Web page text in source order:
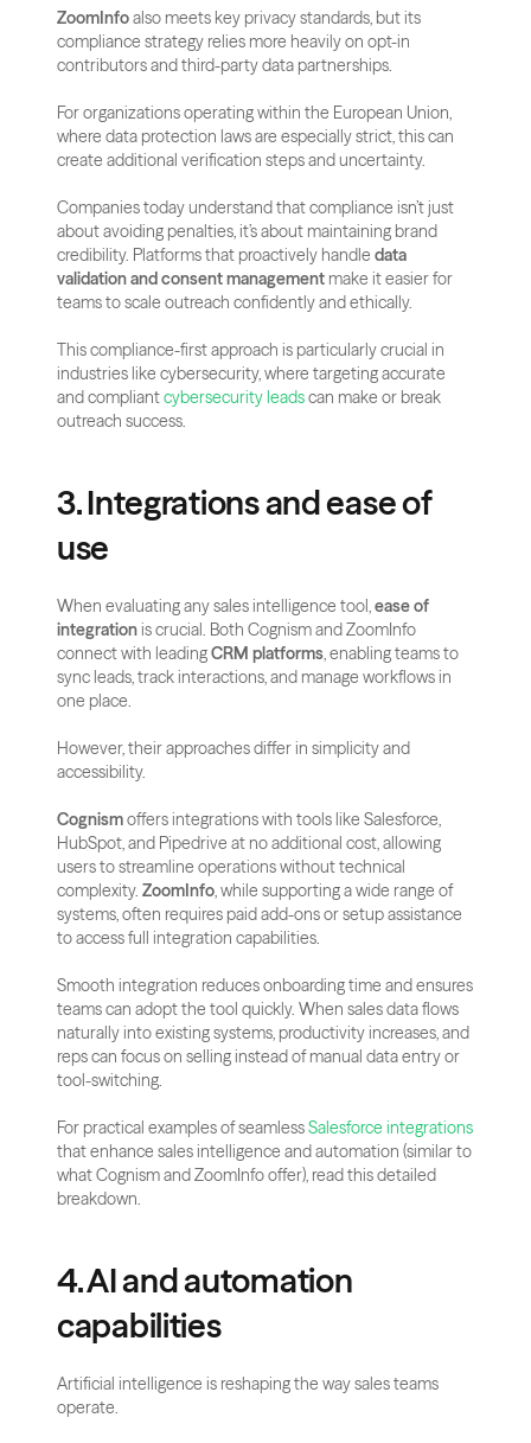
ZoomInfo also meets key privacy standards, but its
compliance strategy relies more heavily on opt-in
contributors and third-party data partnerships.
For organizations operating within the European Union,
where data protection laws are especially strict, this can
create additional verification steps and uncertainty.
Companies today understand that compliance isn’t just
about avoiding penalties, it’s about maintaining brand
credibility. Platforms that proactively handle data
validation and consent management make it easier for
teams to scale outreach confidently and ethically.
This compliance-first approach is particularly crucial in
industries like cybersecurity, where targeting accurate
and compliant cybersecurity leads can make or break
outreach success.
3. Integrations and ease of
use
When evaluating any sales intelligence tool, ease of
integration is crucial. Both Cognism and ZoomInfo
connect with leading CRM platforms, enabling teams to
sync leads, track interactions, and manage workflows in
one place.
However, their approaches differ in simplicity and
accessibility.
Cognism offers integrations with tools like Salesforce,
HubSpot, and Pipedrive at no additional cost, allowing
users to streamline operations without technical
complexity. ZoomInfo, while supporting a wide range of
systems, often requires paid add-ons or setup assistance
to access full integration capabilities.
Smooth integration reduces onboarding time and ensures
teams can adopt the tool quickly. When sales data flows
naturally into existing systems, productivity increases, and
reps can focus on selling instead of manual data entry or
tool-switching.
For practical examples of seamless Salesforce integrations
that enhance sales intelligence and automation (similar to
what Cognism and ZoomInfo offer), read this detailed
breakdown.
4. AI and automation
capabilities
Artificial intelligence is reshaping the way sales teams
operate.